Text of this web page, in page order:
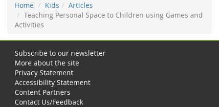
Home Kids
Articles
Teaching Personal Space to Children using Games and
Activities
Subscribe to our newsletter
More about the site
Privacy Statement
Accessibility Statement
Content Partners
Contact Us/Feedback